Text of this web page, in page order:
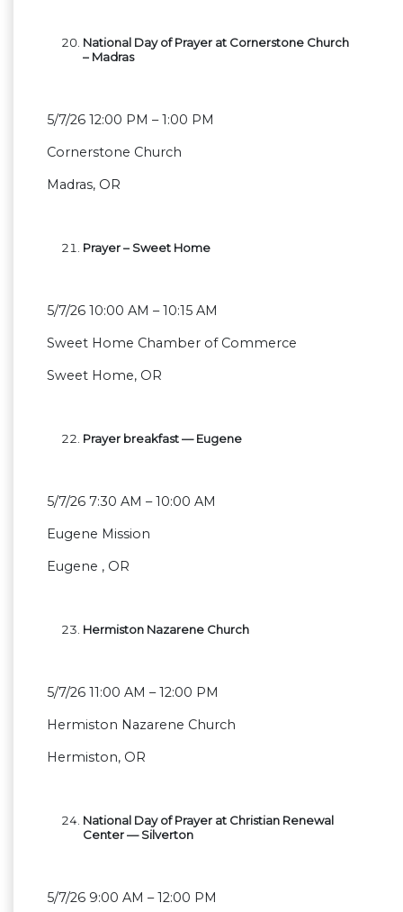
National Day of Prayer at Cornerstone Church
– Madras
5/7/26 12:00 PM – 1:00 PM
Cornerstone Church
Madras, OR
Prayer – Sweet Home
5/7/26 10:00 AM – 10:15 AM
Sweet Home Chamber of Commerce
Sweet Home, OR
Prayer breakfast — Eugene
5/7/26 7:30 AM – 10:00 AM
Eugene Mission
Eugene , OR
Hermiston Nazarene Church
5/7/26 11:00 AM – 12:00 PM
Hermiston Nazarene Church
Hermiston, OR
National Day of Prayer at Christian Renewal
Center — Silverton
5/7/26 9:00 AM – 12:00 PM